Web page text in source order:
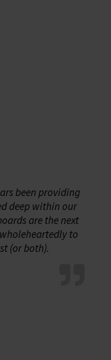
been providing
deep within our
are the next
to
(or both).